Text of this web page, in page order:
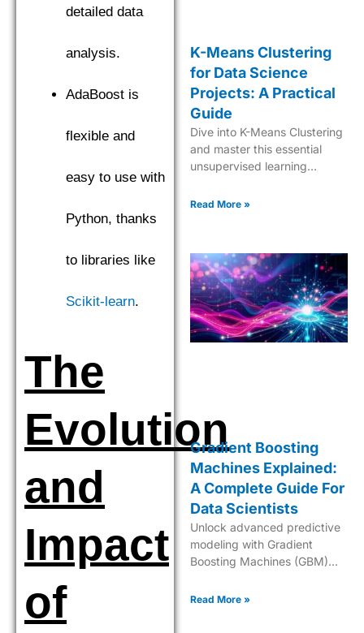
detailed data
analysis.
AdaBoost is
flexible and
easy to use with
Python, thanks
to libraries like
Scikit-learn.
The
Evolution
and
Impact
of
K-Means Clustering
for Data Science
Projects: A Practical
Guide
Dive into K-Means Clustering
and master this essential
unsupervised learning
analysis and pattern
Read More »
Gradient Boosting
Machines Explained:
A Complete Guide For
Data Scientists
Unlock advanced predictive
modeling with Gradient
Boosting Machines (GBM)—
accurate decision-making in
Read More »